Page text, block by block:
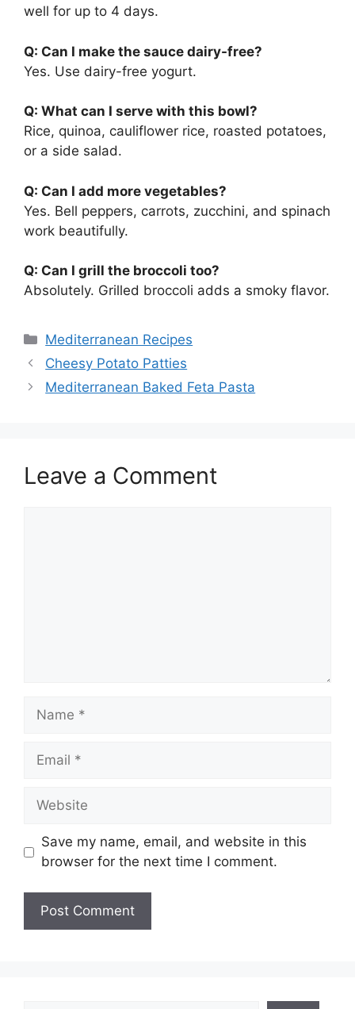
well for up to 4 days.
Q: Can I make the sauce dairy-free?
Yes. Use dairy-free yogurt.
Q: What can I serve with this bowl?
Rice, quinoa, cauliflower rice, roasted potatoes,
or a side salad.
Q: Can I add more vegetables?
Yes. Bell peppers, carrots, zucchini, and spinach
work beautifully.
Q: Can I grill the broccoli too?
Absolutely. Grilled broccoli adds a smoky flavor.
Categories
Mediterranean Recipes
Cheesy Potato Patties
Mediterranean Baked Feta Pasta
Leave a Comment
Name
Email
Website
Save my name, email, and website in this
browser for the next time I comment.